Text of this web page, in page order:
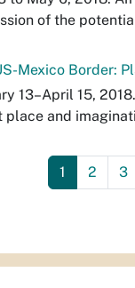
of the
Mexico Border:
13–April 15,
place and
1 2 3